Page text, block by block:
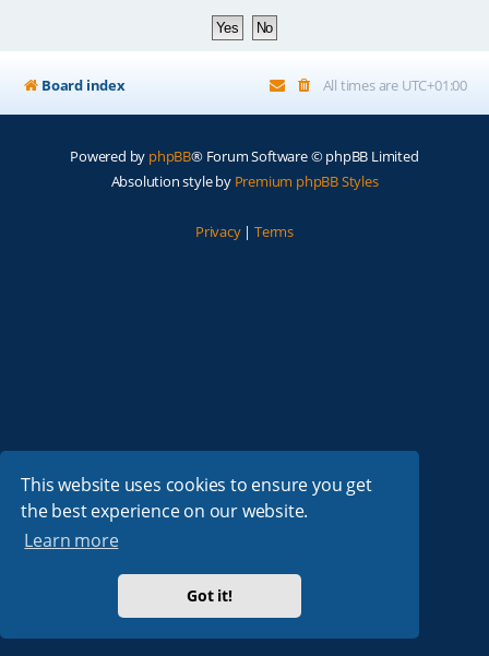
This website uses cookies to ensure you get
the best experience on our website.
Learn more
Got it!
Board index All times are UTC+01:00
Powered by phpBB® Forum Software © phpBB Limited
Absolution style by Premium phpBB Styles
Privacy| Terms